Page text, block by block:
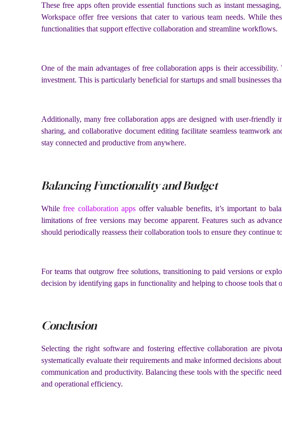
These free apps often provide essential functions such as instant
Workspace offer free versions that cater to various team needs. While
functionalities that support effective collaboration and streamline workflows.
One of the main advantages of free collaboration apps is their
investment. This is particularly beneficial for startups and small businesses
Additionally, many free collaboration apps are designed with user-friendly
sharing, and collaborative document editing facilitate seamless teamwork
stay connected and productive from anywhere.
Balancing Functionality and Budget
Whilefree collaboration apps offer valuable benefits, it’s important to
limitations of free versions may become apparent. Features such as
should periodically reassess their collaboration tools to ensure they continue
For teams that outgrow free solutions, transitioning to paid versions or
decision by identifying gaps in functionality and helping to choose tools that
Conclusion
Selecting the right software and fostering effective collaboration are
systematically evaluate their requirements and make informed decisions
communication and productivity. Balancing these tools with the specific
and operational efficiency.